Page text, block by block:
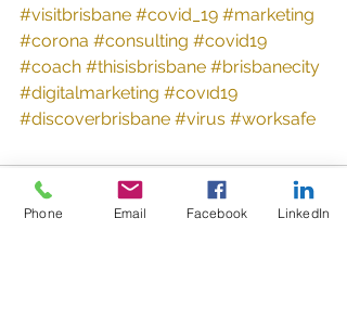
#visitbrisbane #covid_19 #marketing
#corona #consulting #covid19
#coach #thisisbrisbane #brisbanecity
#digitalmarketing #covıd19
#discoverbrisbane #virus #worksafe
Comments
Phone Email Facebook LinkedIn